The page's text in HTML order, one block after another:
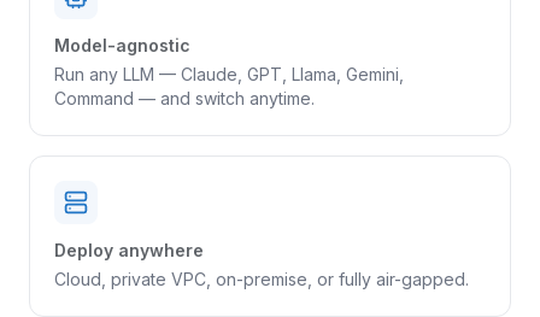
Model-agnostic
Run any LLM — Claude, GPT, Llama, Gemini,
Command — and switch anytime.
Deploy anywhere
Cloud, private VPC, on-premise, or fully air-gapped.